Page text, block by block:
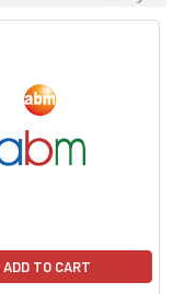
ADD TO CART